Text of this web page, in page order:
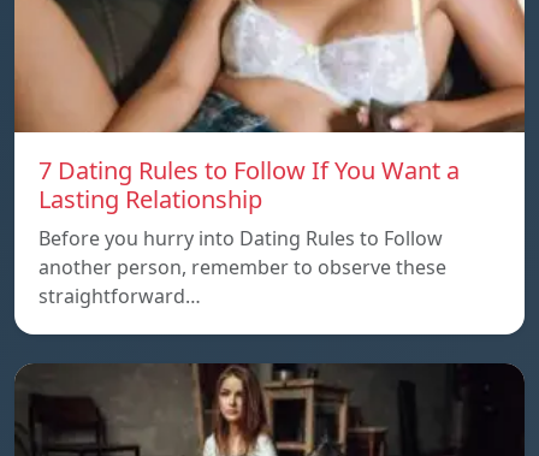
7 Dating Rules to Follow If You Want a
Lasting Relationship
Before you hurry into Dating Rules to Follow
another person, remember to observe these
straightforward…